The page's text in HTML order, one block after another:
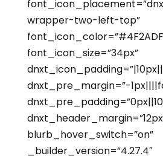
wrapper-two-left-top”
font_icon_size=”34px”
dnxt_pre_margin=”-
blurb_hover_switch=”on”
_builder_version=”4.27.4″